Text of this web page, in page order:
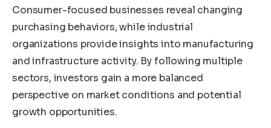
Consumer-focused businesses reveal changing
purchasing behaviors, while industrial
organizations provide insights into manufacturing
and infrastructure activity. By following multiple
sectors, investors gain a more balanced
perspective on market conditions and potential
growth opportunities.